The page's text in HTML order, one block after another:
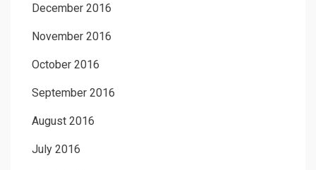
December 2016
November 2016
October 2016
September 2016
August 2016
July 2016